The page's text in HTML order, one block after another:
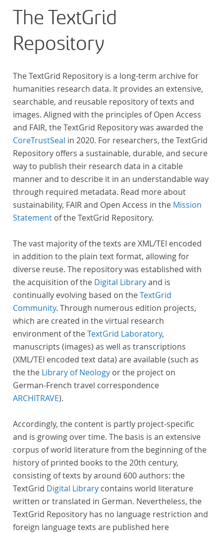
The TextGrid
Repository
The TextGrid Repository is a long-term archive for
humanities research data. It provides an extensive,
searchable, and reusable repository of texts and
images. Aligned with the principles of Open Access
and FAIR, the TextGrid Repository was awarded the
CoreTrustSeal in 2020. For researchers, the TextGrid
Repository offers a sustainable, durable, and secure
way to publish their research data in a citable
manner and to describe it in an understandable way
through required metadata. Read more about
sustainability, FAIR and Open Access in the Mission
Statement of the TextGrid Repository.
The vast majority of the texts are XML/TEI encoded
in addition to the plain text format, allowing for
diverse reuse. The repository was established with
the acquisition of the Digital Libraryand is
continually evolving based on theTextGrid
Community. Through numerous edition projects,
which are created in the virtual research
environment of theTextGrid Laboratory,
manuscripts (images) as well as transcriptions
(XML/TEI encoded text data) are available (such as
the the Library of Neology or the project on
German-French travel correspondence
ARCHITRAVE).
Accordingly, the content is partly project-specific
and is growing over time. The basis is an extensive
corpus of world literature from the beginning of the
history of printed books to the 20th century,
consisting of texts by around 600 authors: the
TextGrid Digital Library contains world literature
written or translated in German. Nevertheless, the
TextGrid Repository has no language restriction and
foreign language texts are published here